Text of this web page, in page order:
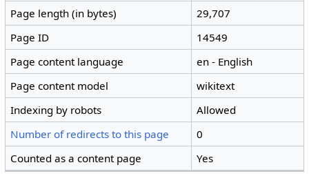
Page length (in bytes)
29,707
Page ID
14549
Page content language
en - English
Page content model
wikitext
Indexing by robots
Allowed
Number of redirects to this page
0
Counted as a content page
Yes